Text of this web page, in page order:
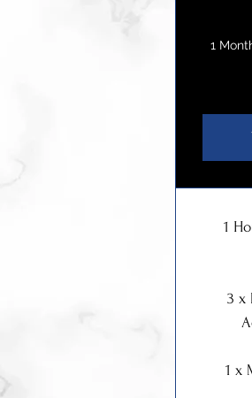
1
1
3 x
1 x